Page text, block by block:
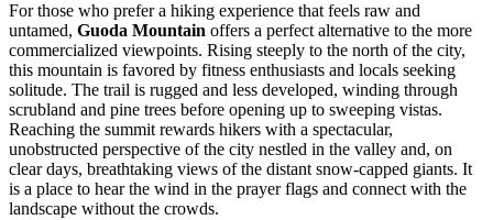
For those who prefer a hiking experience that feels raw and
untamed, Guoda Mountain offers a perfect alternative to the more
commercialized viewpoints. Rising steeply to the north of the city,
this mountain is favored by fitness enthusiasts and locals seeking
solitude. The trail is rugged and less developed, winding through
scrubland and pine trees before opening up to sweeping vistas.
Reaching the summit rewards hikers with a spectacular,
unobstructed perspective of the city nestled in the valley and, on
clear days, breathtaking views of the distant snow-capped giants. It
is a place to hear the wind in the prayer flags and connect with the
landscape without the crowds.